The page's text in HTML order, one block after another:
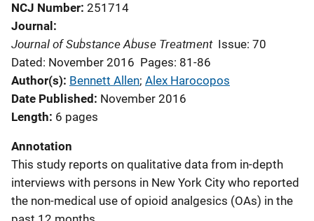
NCJ Number 251714
Journal
Journal of Substance Abuse Treatment Issue: 70
Dated: November 2016 Pages: 81-86
Author(s) Bennett Allen; Alex Harocopos
Date Published
November 2016
Length 6 pages
Annotation
This study reports on qualitative data from in-depth
interviews with persons in New York City who reported
the non-medical use of opioid analgesics (OAs) in the